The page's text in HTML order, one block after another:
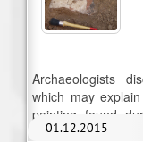
01.12.2015
Archaeologists
which may
painting found
temple of the